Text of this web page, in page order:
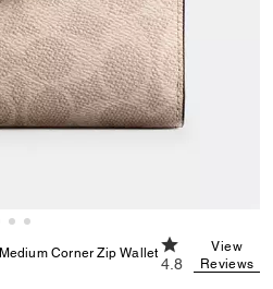
Medium Corner Zip Wallet In Signature
4.8 out of 5
4.8
View
Reviews